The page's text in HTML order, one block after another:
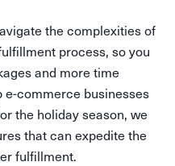
the complexities of
process, so you
and more time
e-commerce businesses
the holiday season, we
that can expedite the
fulfillment.